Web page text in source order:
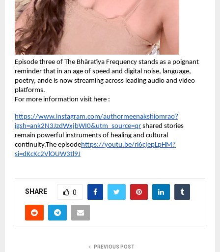
Episode three of The Bhāratīya Frequency stands as a poignant
reminder that in an age of speed and digital noise, language,
poetry, ande is now streaming across leading audio and video
platforms.
For more information visit here :
https://www.instagram.com/authormeenakshiomrao?
igsh=ank2N3JzdWxjbWI0&utm_source=qr shared stories
remain powerful instruments of healing and cultural
continuity.The episodehttps://youtu.be/ri6cjepLpHM?
si=dKcKc2VlOUW3tl9J
SHARE 0
PREVIOUS POST